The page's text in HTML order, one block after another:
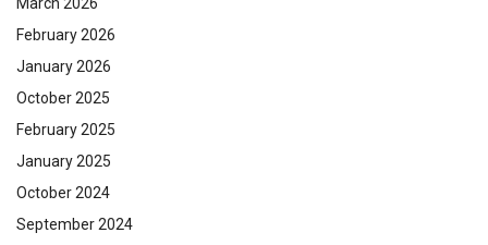
February 2026
January 2026
October 2025
February 2025
January 2025
October 2024
September 2024